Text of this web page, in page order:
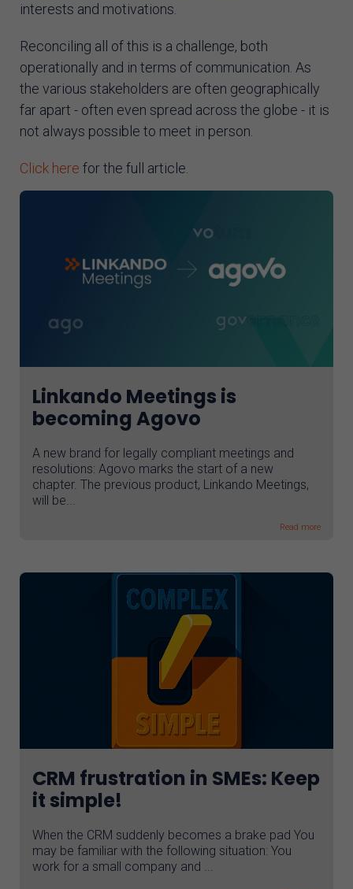
interests and motivations.
Reconciling all of this is a challenge, both
operationally and in terms of communication. As
the various stakeholders are often geographically
far apart - often even spread across the globe - it is
not always possible to meet in person.
Click here for the full article.
Linkando Meetings is
becoming Agovo
A new brand for legally compliant meetings and
resolutions: Agovo marks the start of a new
chapter. The previous product, Linkando Meetings,
will be...
Read more
CRM frustration in SMEs: Keep
it simple!
When the CRM suddenly becomes a brake pad You
may be familiar with the following situation: You
work for a small company and ...